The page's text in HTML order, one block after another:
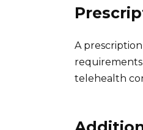
A
telehealth